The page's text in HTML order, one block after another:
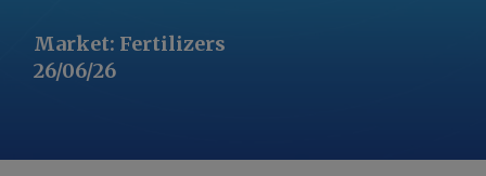
Market: Fertilizers
26/06/26